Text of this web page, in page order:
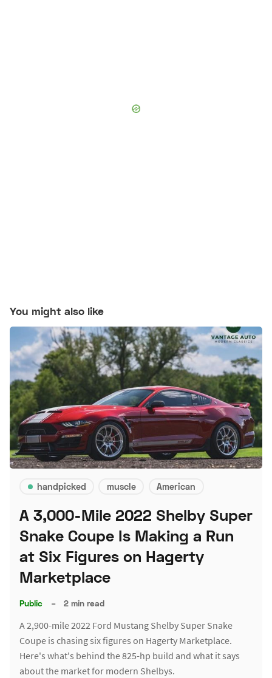
You might also like
handpicked muscle American
A 3,000-Mile 2022 Shelby Super
Snake Coupe Is Making a Run
at Six Figures on Hagerty
Marketplace
Public – 2 min read
A 2,900-mile 2022 Ford Mustang Shelby Super Snake
Coupe is chasing six figures on Hagerty Marketplace.
Here's what's behind the 825-hp build and what it says
about the market for modern Shelbys.